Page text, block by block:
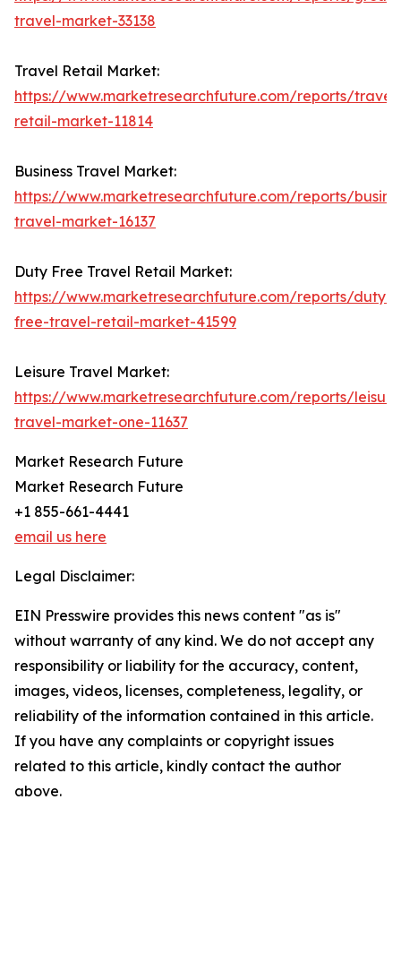
travel-market-33138
Travel Retail Market:
https://www.marketresearchfuture.com/reports/travel-
retail-market-11814
Business Travel Market:
https://www.marketresearchfuture.com/reports/
travel-market-16137
Duty Free Travel Retail Market:
https://www.marketresearchfuture.com/reports/duty-
free-travel-retail-market-41599
Leisure Travel Market:
https://www.marketresearchfuture.com/reports/
travel-market-one-11637
Market Research Future
Market Research Future
+1 855-661-4441
email us here
Legal Disclaimer:
EIN Presswire provides this news content "as is"
without warranty of any kind. We do not accept any
responsibility or liability for the accuracy, content,
images, videos, licenses, completeness, legality, or
reliability of the information contained in this article.
If you have any complaints or copyright issues
related to this article, kindly contact the author
above.